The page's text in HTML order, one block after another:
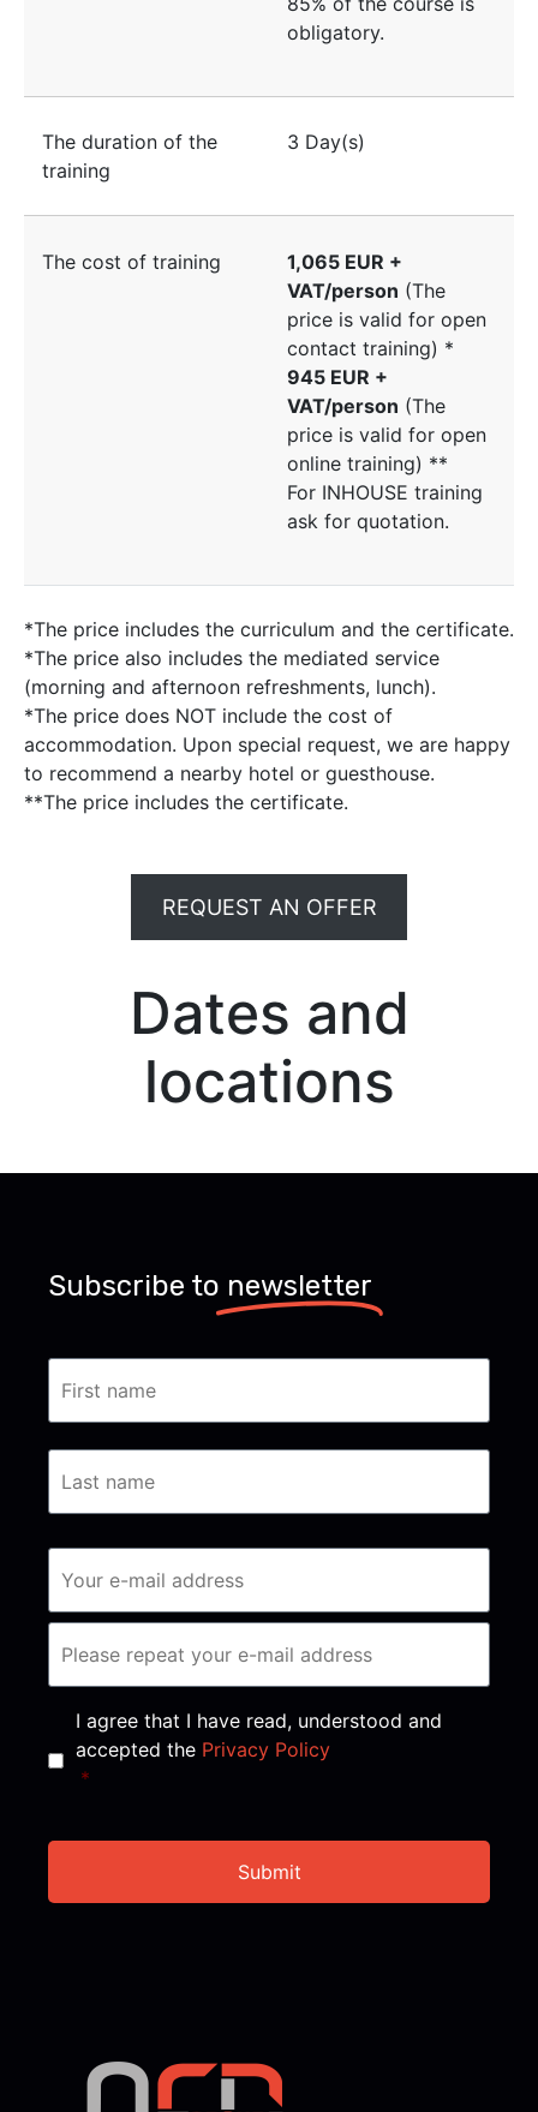
obligatory.
The duration of the
training
3 Day(s)
The cost of training
1,065 EUR +
VAT/person (The
price is valid for open
contact training) *
945 EUR +
VAT/person (The
price is valid for open
online training) **
For INHOUSE training
ask for quotation.
*The price includes the curriculum and the certificate.
*The price also includes the mediated service
(morning and afternoon refreshments, lunch).
*The price does NOT include the cost of
accommodation. Upon special request, we are happy
to recommend a nearby hotel or guesthouse.
**The price includes the certificate.
REQUEST AN OFFER
Dates and
locations
Subscribe to newsletter
Consent *
I agree that I have read, understood and
accepted the Privacy Policy
*